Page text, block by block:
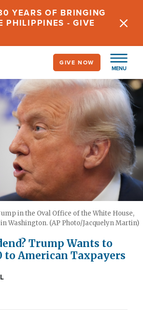
YEARS OF BRINGING
PHILIPPINES - GIVE
MENU
GIVE NOW
in the Oval Office of the White House,
in Washington. (AP Photo/Jacquelyn Martin)
Trump Wants to
to American Taxpayers